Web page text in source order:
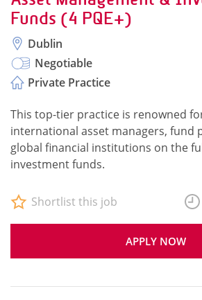
Funds (4 PQE+)
Dublin
Negotiable
Private Practice
This top-tier practice is renowned
international asset managers, fund
global financial institutions on the
investment funds.
APPLY NOW
Shortlist this job